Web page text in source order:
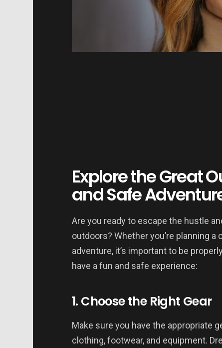
Explore the Great
and Safe
Are you ready to escape the hustle
outdoors? Whether you’re planning
adventure, it’s important to be
have a fun and safe experience:
1. Choose the Right Gear
Make sure you have the appropriate
clothing, footwear, and equipment.